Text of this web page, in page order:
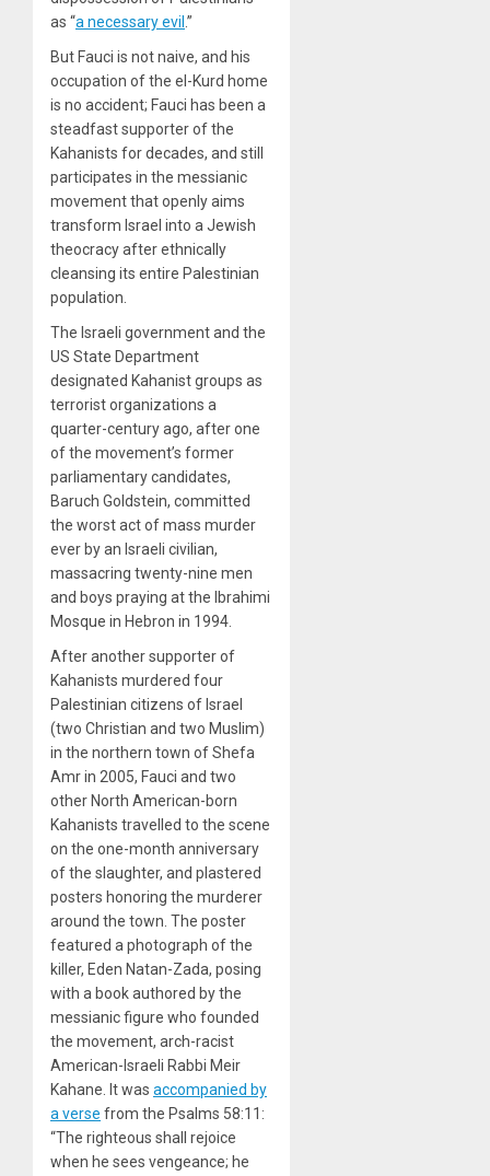
as “a necessary evil .”
But Fauci is not naive, and his
occupation of the el-Kurd home
is no accident; Fauci has been a
steadfast supporter of the
Kahanists for decades, and still
participates in the messianic
movement that openly aims
transform Israel into a Jewish
theocracy after ethnically
cleansing its entire Palestinian
population.
The Israeli government and the
US State Department
designated Kahanist groups as
terrorist organizations a
quarter-century ago, after one
of the movement’s former
parliamentary candidates,
Baruch Goldstein, committed
the worst act of mass murder
ever by an Israeli civilian,
massacring twenty-nine men
and boys praying at the Ibrahimi
Mosque in Hebron in 1994.
After another supporter of
Kahanists murdered four
Palestinian citizens of Israel
(two Christian and two Muslim)
in the northern town of Shefa
Amr in 2005, Fauci and two
other North American-born
Kahanists travelled to the scene
on the one-month anniversary
of the slaughter, and plastered
posters honoring the murderer
around the town. The poster
featured a photograph of the
killer, Eden Natan-Zada, posing
with a book authored by the
messianic figure who founded
the movement, arch-racist
American-Israeli Rabbi Meir
Kahane. It was accompanied by
a verse from the Psalms 58:11:
“The righteous shall rejoice
when he sees vengeance; he